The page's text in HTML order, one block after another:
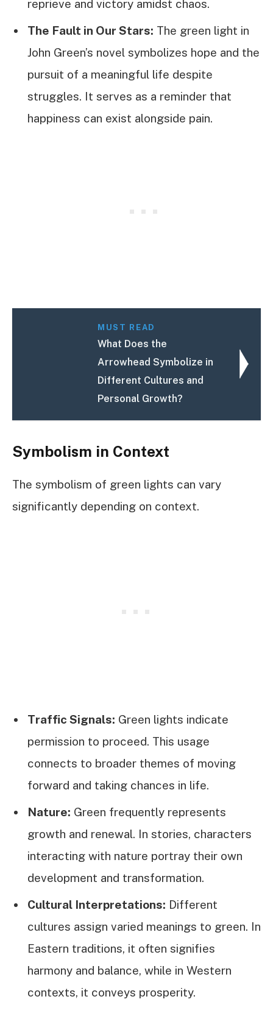
reprieve and victory amidst chaos.
The Fault in Our Stars: The green light in
John Green’s novel symbolizes hope and the
pursuit of a meaningful life despite
struggles. It serves as a reminder that
happiness can exist alongside pain.
MUST READ
What Does the
Arrowhead Symbolize in
Different Cultures and
Personal Growth?
Symbolism in Context
The symbolism of green lights can vary
significantly depending on context.
Traffic Signals: Green lights indicate
permission to proceed. This usage
connects to broader themes of moving
forward and taking chances in life.
Nature: Green frequently represents
growth and renewal. In stories, characters
interacting with nature portray their own
development and transformation.
Cultural Interpretations: Different
cultures assign varied meanings to green. In
Eastern traditions, it often signifies
harmony and balance, while in Western
contexts, it conveys prosperity.